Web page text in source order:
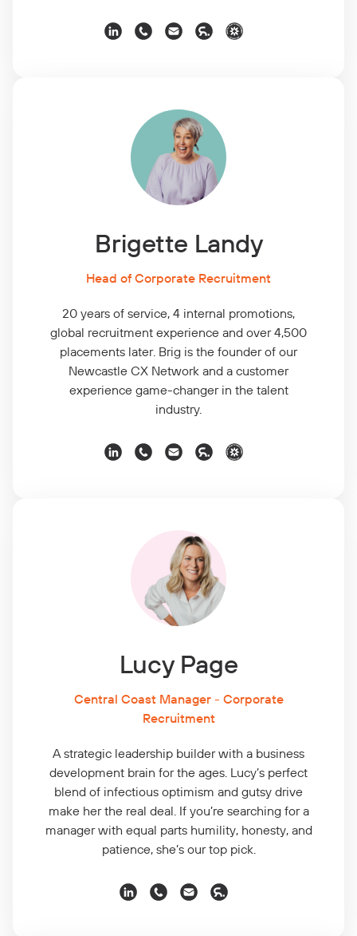
Brigette Landy
Head of Corporate Recruitment
20 years of service, 4 internal promotions,
global recruitment experience and over 4,500
placements later. Brig is the founder of our
Newcastle CX Network and a customer
experience game-changer in the talent
industry.
Lucy Page
Central Coast Manager - Corporate
Recruitment
A strategic leadership builder with a business
development brain for the ages. Lucy’s perfect
blend of infectious optimism and gutsy drive
make her the real deal. If you’re searching for a
manager with equal parts humility, honesty, and
patience, she’s our top pick.